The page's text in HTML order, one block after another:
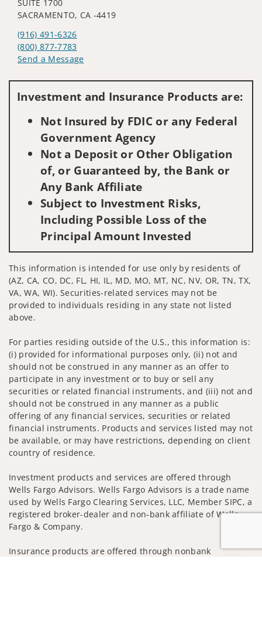
SUITE 1700
SACRAMENTO, CA -4419
(916) 491-6326
(800) 877-7783
Send a Message
Investment and Insurance Products are:
Not Insured by FDIC or any Federal
Government Agency
Not a Deposit or Other Obligation
of, or Guaranteed by, the Bank or
Any Bank Affiliate
Subject to Investment Risks,
Including Possible Loss of the
Principal Amount Invested
This information is intended for use only by residents of
(AZ, CA, CO, DC, FL, HI, IL, MD, MO, MT, NC, NV, OR, TN, TX,
VA, WA, WI). Securities-related services may not be
provided to individuals residing in any state not listed
above.
For parties residing outside of the U.S., this information is:
(i) provided for informational purposes only, (ii) not and
should not be construed in any manner as an offer to
participate in any investment or to buy or sell any
securities or related financial instruments, and (iii) not and
should not be construed in any manner as a public
offering of any financial services, securities or related
financial instruments. Products and services listed may not
be available, or may have restrictions, depending on client
country of residence.
Investment products and services are offered through
Wells Fargo Advisors. Wells Fargo Advisors is a trade name
used by Wells Fargo Clearing Services, LLC, Member SIPC, a
registered broker-dealer and non-bank affiliate of Wells
Fargo & Company.
Insurance products are offered through nonbank